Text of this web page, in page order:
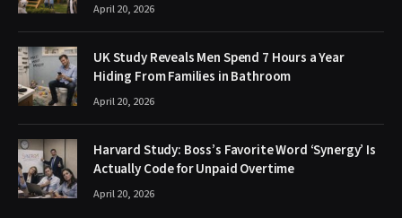
April 20, 2026
UK Study Reveals Men Spend 7 Hours a Year
Hiding From Families in Bathroom
April 20, 2026
Harvard Study: Boss’s Favorite Word ‘Synergy’ Is
Actually Code for Unpaid Overtime
April 20, 2026